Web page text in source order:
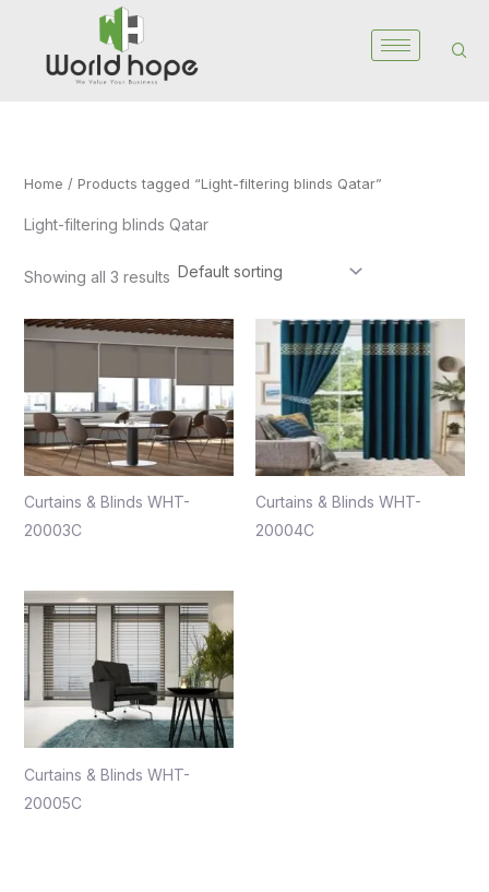
content
Home / Products tagged “Light-filtering blinds Qatar”
Light-filtering blinds Qatar
Showing all 3 results
Curtains & Blinds WHT-
20003C
Curtains & Blinds WHT-
20004C
Curtains & Blinds WHT-
20005C